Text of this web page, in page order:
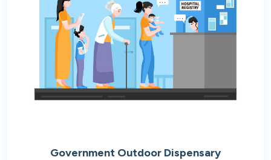
Government Outdoor Dispensary